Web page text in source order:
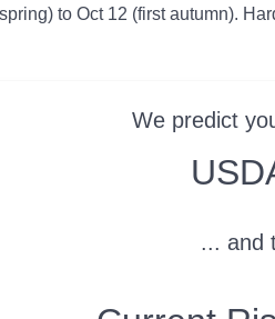
to Oct 12 (first autumn).
We predict
Zone
... and